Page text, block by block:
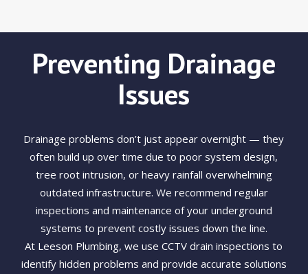
Preventing Drainage
Issues
Drainage problems don’t just appear overnight — they
often build up over time due to poor system design,
tree root intrusion, or heavy rainfall overwhelming
outdated infrastructure. We recommend regular
inspections and maintenance of your underground
systems to prevent costly issues down the line.
At Leeson Plumbing, we use CCTV drain inspections to
identify hidden problems and provide accurate solutions